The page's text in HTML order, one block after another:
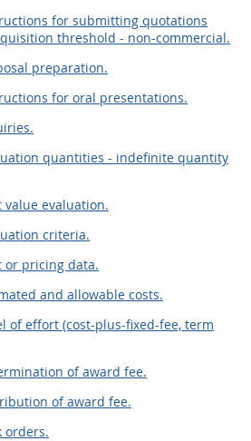
for submitting quotations
threshold - non-commercial.
preparation.
for oral presentations.
quantities - indefinite quantity
value evaluation.
criteria.
or pricing data.
and allowable costs.
of effort (cost-plus-fixed-fee, term
of award fee.
of award fee.
orders.